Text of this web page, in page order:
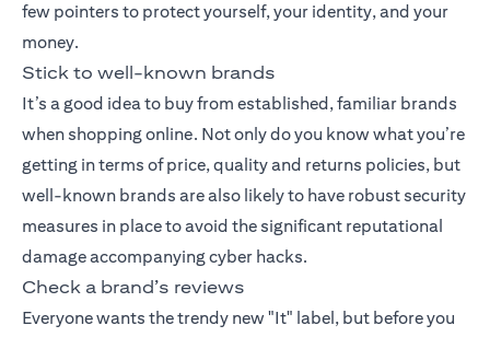
few pointers to protect yourself, your identity, and your
money.
Stick to well-known brands
It’s a good idea to buy from established, familiar brands
when shopping online. Not only do you know what you’re
getting in terms of price, quality and returns policies, but
well-known brands are also likely to have robust security
measures in place to avoid the significant reputational
damage accompanying cyber hacks.
Check a brand’s reviews
Everyone wants the trendy new "It" label, but before you